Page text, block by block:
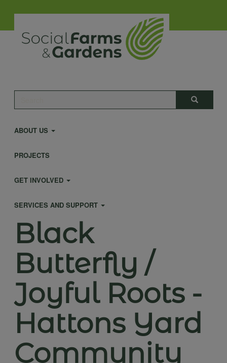
main
content
Search
Main
navigation
ABOUT US
PROJECTS
GET INVOLVED
SERVICES AND SUPPORT
Black
Butterfly /
Joyful Roots -
Hattons Yard
Community